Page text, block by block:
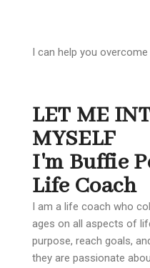
I can help you
LET ME
MYSELF
I'm Buffie
Life Coach
I am a life coach who
ages on all aspects of
purpose, reach goals,
they are passionate